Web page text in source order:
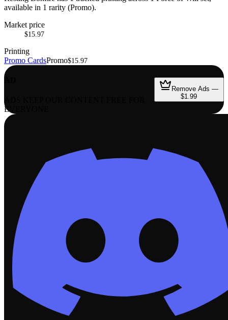
available in 1 rarity (Promo).
Market price
$15.97
Printing
Promo CardsPromo$15.97
EVERYONE
Remove Ads —
$1.99